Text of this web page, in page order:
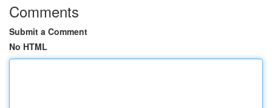
Comments
Submit a Comment
No HTML